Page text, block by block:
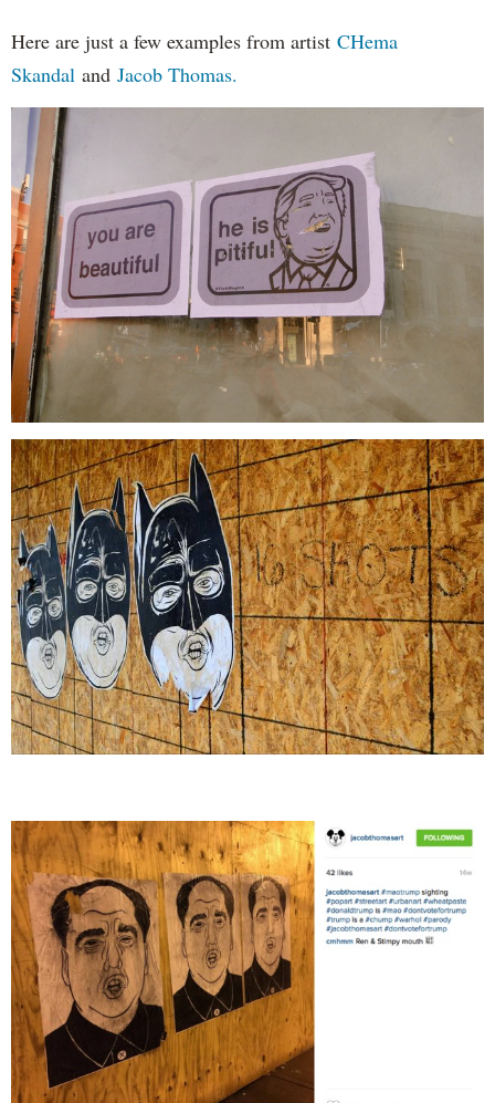
Here are just a few examples from artist CHema
Skandal and Jacob Thomas.